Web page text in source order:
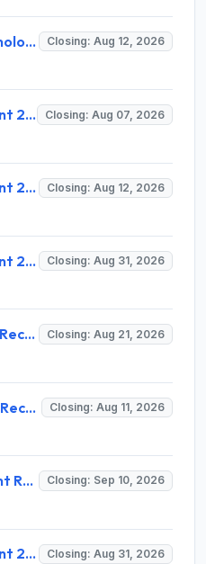
Indian Institute of Technology Guwahati Invites Application for 2 Project Research Engineer Recruitment 2026 Closing: Aug 12, 2026
IIT Guwahati Recruitment 2026 for 2 Senior Technical Assistant & Assistant Project Scientist – Apply Online @ iitg.ac.in Closing: Aug 07, 2026
IIT Guwahati Recruitment 2026 for 12 Project Staff – Apply Online @ iitg.ac.in Closing: Aug 12, 2026
IIT Guwahati Recruitment 2026 for Assistant Professor (Grade I/II) – Apply Online @ iitg.ac.in Closing: Aug 31, 2026
AAI Medical Consultant Recruitment 2026 for 1 Post – Apply Online @ www.aai.aero Closing: Aug 21, 2026
AVS Assam Accountant Recruitment 2026 for 1 Post – Walk-in Interview @ avs.assam.gov.in Closing: Aug 11, 2026
APSC Research Assistant Recruitment 2026 – 1 Vacancy, Apply Online @ apsc.nic.in Closing: Sep 10, 2026
IIT Guwahati Recruitment 2026 for Assistant Professor (Multiple Vacancies) – Apply Online @ www.iitg.ac.in Closing: Aug 31, 2026